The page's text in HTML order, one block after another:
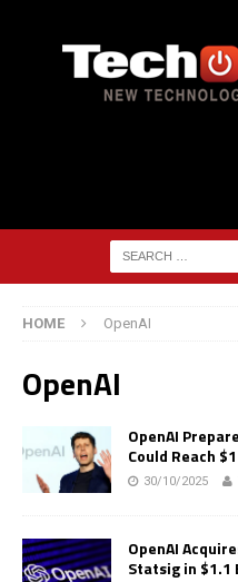
HOME OpenAI
OpenAI
OpenAI
Could Reach
30/10/2025
OpenAI
Statsig in $1.1